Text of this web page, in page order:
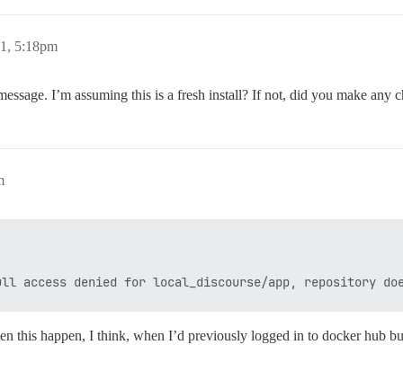
5:18pm
I’m assuming this is a fresh install? If not, did you make any
this happen, I think, when I’d previously logged in to docker hub